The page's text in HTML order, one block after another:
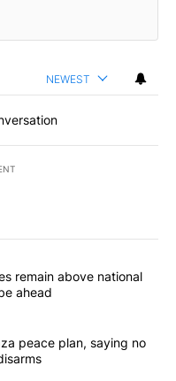
NEWEST
articles in the last
gas prices remain
remain above national
ahead
Trump’s Gaza peace
peace plan, saying no